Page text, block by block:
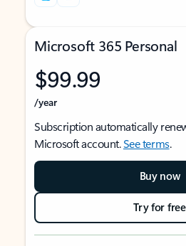
Microsoft 365 Personal
$99.99
/year
Subscription automatically
Microsoft account.See terms.
Buy now
Try for free